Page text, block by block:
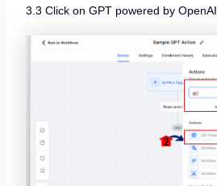
3.3 Click on GPT powered by OpenAI